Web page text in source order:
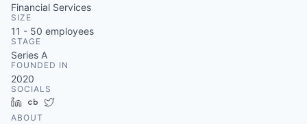
Financial Services
SIZE
11 - 50 employees
STAGE
Series A
FOUNDED IN
2020
SOCIALS
LinkedInCrunchbase
ABOUT